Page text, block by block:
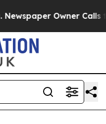
Owner Calls the